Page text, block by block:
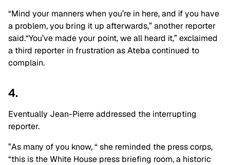
“Mind your manners when you’re in here, and if you have
a problem, you bring it up afterwards,” another reporter
said.“You’ve made your point, we all heard it,” exclaimed
a third reporter in frustration as Ateba continued to
complain.
4.
Eventually Jean-Pierre addressed the interrupting
reporter.
”As many of you know, “ she reminded the press corps,
“this is the White House press briefing room, a historic